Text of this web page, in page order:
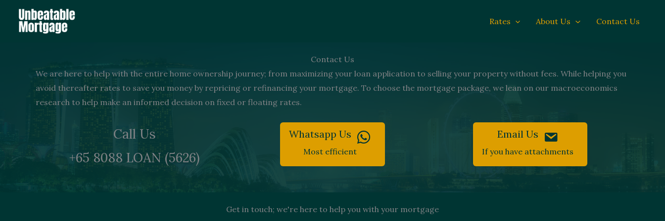
content
Rates About Us Contact Us
Contact Us
We are here to help with the entire home ownership journey; from maximizing your loan application to selling your property without fees. While helping you
avoid thereafter rates to save you money by repricing or refinancing your mortgage. To choose the mortgage package, we lean on our macroeconomics
research to help make an informed decision on fixed or floating rates.
Call Us
+65 8088 LOAN (5626)
Whatsapp Us
Most efficient
Email Us
If you have attachments
Get in touch; we're here to help you with your mortgage